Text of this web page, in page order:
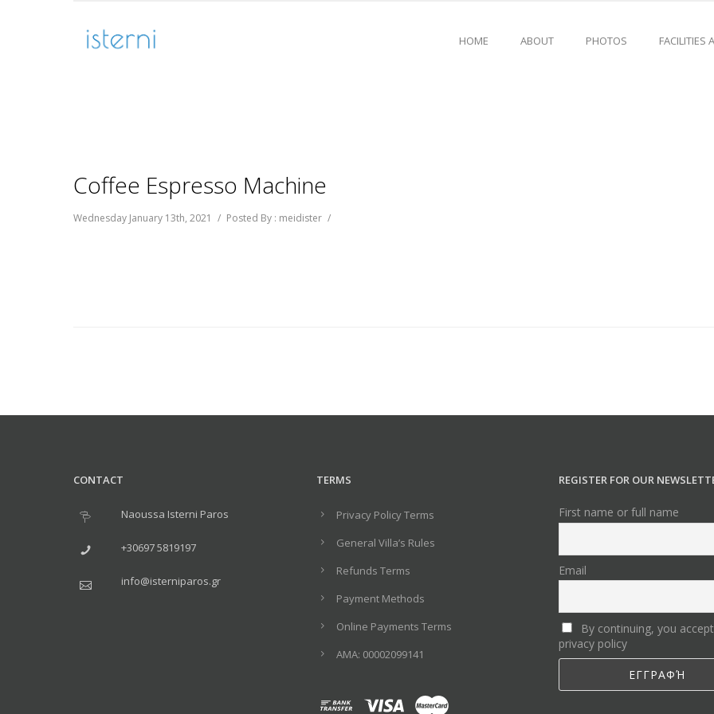
HOME ABOUT PHOTOS FACILITIES
Coffee Espresso Machine
Wednesday January 13th, 2021 / Posted By : meidister /
CONTACT
Naoussa Isterni Paros
+30697 5819197
info@isterniparos.gr
TERMS
Privacy Policy Terms
General Villa’s Rules
Refunds Terms
Payment Methods
Online Payments Terms
ΑΜΑ: 00002099141
REGISTER FOR OUR
First name or full name
Email
By continuing, you
privacy policy